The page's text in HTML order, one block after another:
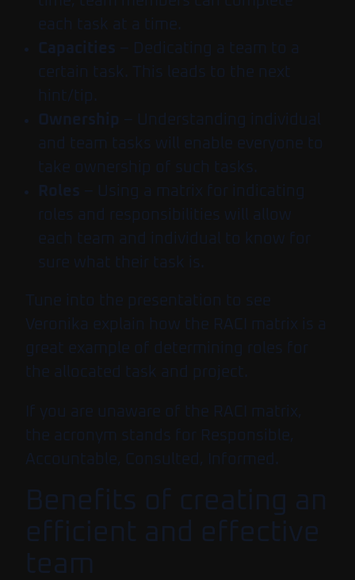
each task at a time.
Capacities – Dedicating a team to a
certain task. This leads to the next
hint/tip.
Ownership – Understanding individual
and team tasks will enable everyone to
take ownership of such tasks.
Roles – Using a matrix for indicating
roles and responsibilities will allow
each team and individual to know for
sure what their task is.
Tune into the presentation to see
Veronika explain how the RACI matrix is a
great example of determining roles for
the allocated task and project.
If you are unaware of the RACI matrix,
the acronym stands for Responsible,
Accountable, Consulted, Informed.
Benefits of creating an
efficient and effective
team